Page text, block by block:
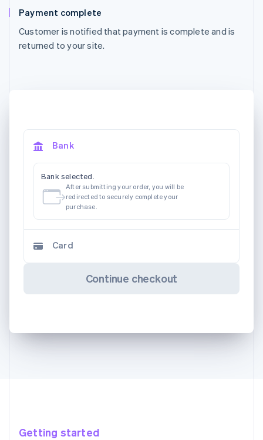
Payment complete
Customer is notified that payment is complete and is
returned to your site.
Bank
Bank selected.
After submitting your order, you will be
redirected to securely complete your
purchase.
Card
Continue checkout
Getting started